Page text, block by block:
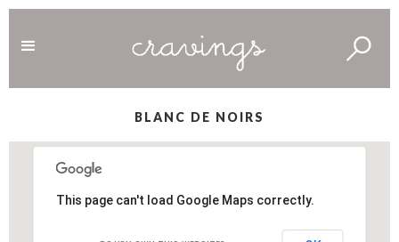
BLANC DE NOIRS
This page can't load Google Maps correctly.